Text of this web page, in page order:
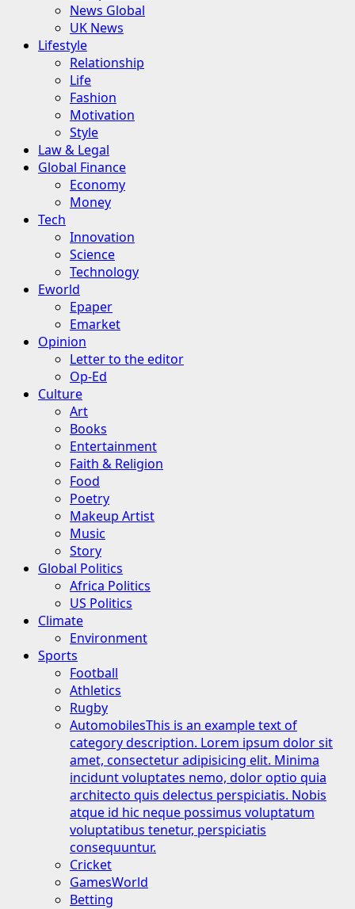
News Global
UK News
Lifestyle
Relationship
Life
Fashion
Motivation
Style
Law & Legal
Global Finance
Economy
Money
Tech
Innovation
Science
Technology
Eworld
Epaper
Emarket
Opinion
Letter to the editor
Op-Ed
Culture
Art
Books
Entertainment
Faith & Religion
Food
Poetry
Makeup Artist
Music
Story
Global Politics
Africa Politics
US Politics
Climate
Environment
Sports
Football
Athletics
Rugby
AutomobilesThis is an example text of
category description. Lorem ipsum dolor sit
amet, consectetur adipisicing elit. Minima
incidunt voluptates nemo, dolor optio quia
architecto quis delectus perspiciatis. Nobis
atque id hic neque possimus voluptatum
voluptatibus tenetur, perspiciatis
consequuntur.
Cricket
GamesWorld
Betting